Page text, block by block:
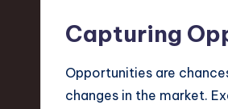
Capturing
Opportunities are
changes in the market.